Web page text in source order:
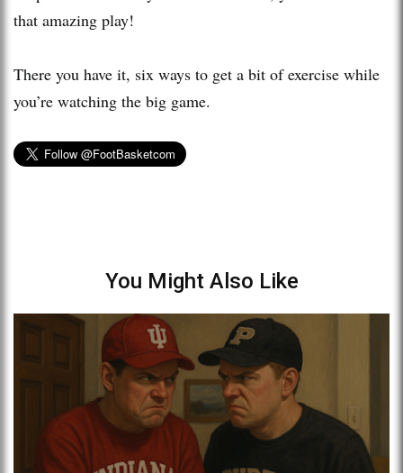
that amazing play!
There you have it, six ways to get a bit of exercise while
you’re watching the big game.
You Might Also Like